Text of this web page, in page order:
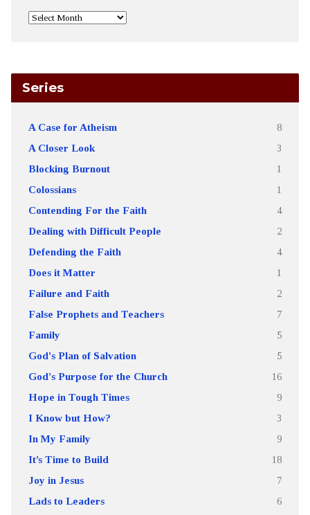
Series
A Case for Atheism 8
A Closer Look 3
Blocking Burnout 1
Colossians 1
Contending For the Faith 4
Dealing with Difficult People 2
Defending the Faith 4
Does it Matter 1
Failure and Faith 2
False Prophets and Teachers 7
Family 5
God's Plan of Salvation 5
God's Purpose for the Church 16
Hope in Tough Times 9
I Know but How? 3
In My Family 9
It’s Time to Build 18
Joy in Jesus 7
Lads to Leaders 6